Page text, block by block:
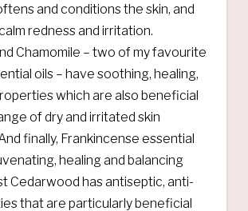
and conditions the skin, and
redness and irritation.
Chamomile – two of my favourite
oils – have soothing, healing,
which are also beneficial
of dry and irritated skin
finally, Frankincense essential
healing and balancing
Cedarwood has antiseptic, anti-
that are particularly beneficial